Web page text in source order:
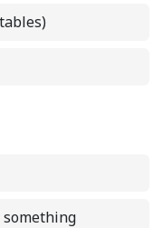
something